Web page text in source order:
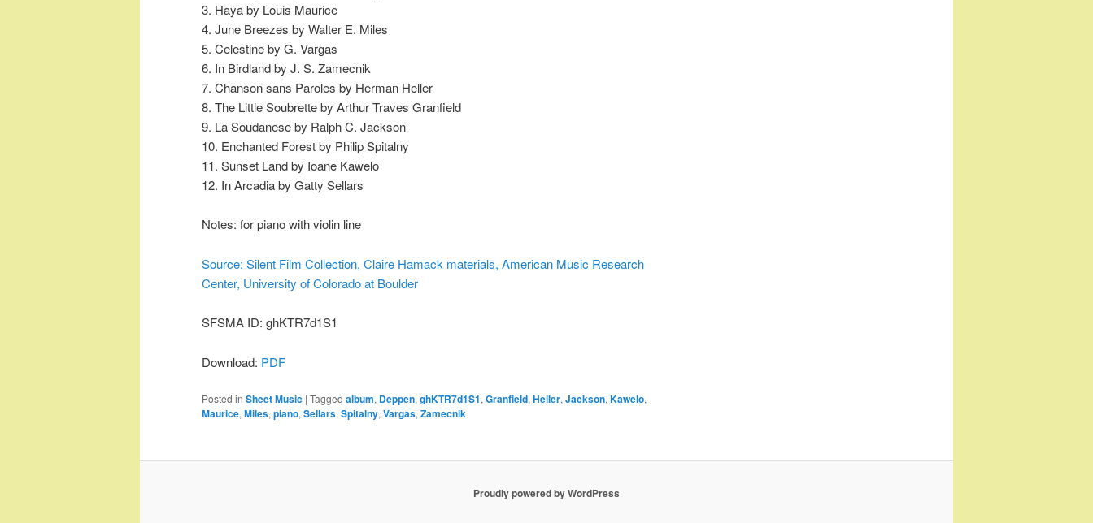
3. Haya by Louis Maurice
4. June Breezes by Walter E. Miles
5. Celestine by G. Vargas
6. In Birdland by J. S. Zamecnik
7. Chanson sans Paroles by Herman Heller
8. The Little Soubrette by Arthur Traves Granfield
9. La Soudanese by Ralph C. Jackson
10. Enchanted Forest by Philip Spitalny
11. Sunset Land by Ioane Kawelo
12. In Arcadia by Gatty Sellars
Notes: for piano with violin line
Source: Silent Film Collection, Claire Hamack materials, American Music Research
Center, University of Colorado at Boulder
SFSMA ID: ghKTR7d1S1
Download: PDF
Posted in Sheet Music | Tagged album, Deppen, ghKTR7d1S1, Granfield, Heller, Jackson, Kawelo,
Maurice, Miles, piano, Sellars, Spitalny, Vargas, Zamecnik
Proudly powered by WordPress